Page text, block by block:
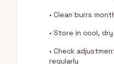
• Clean burrs
• Store in cool,
• Check
regularly